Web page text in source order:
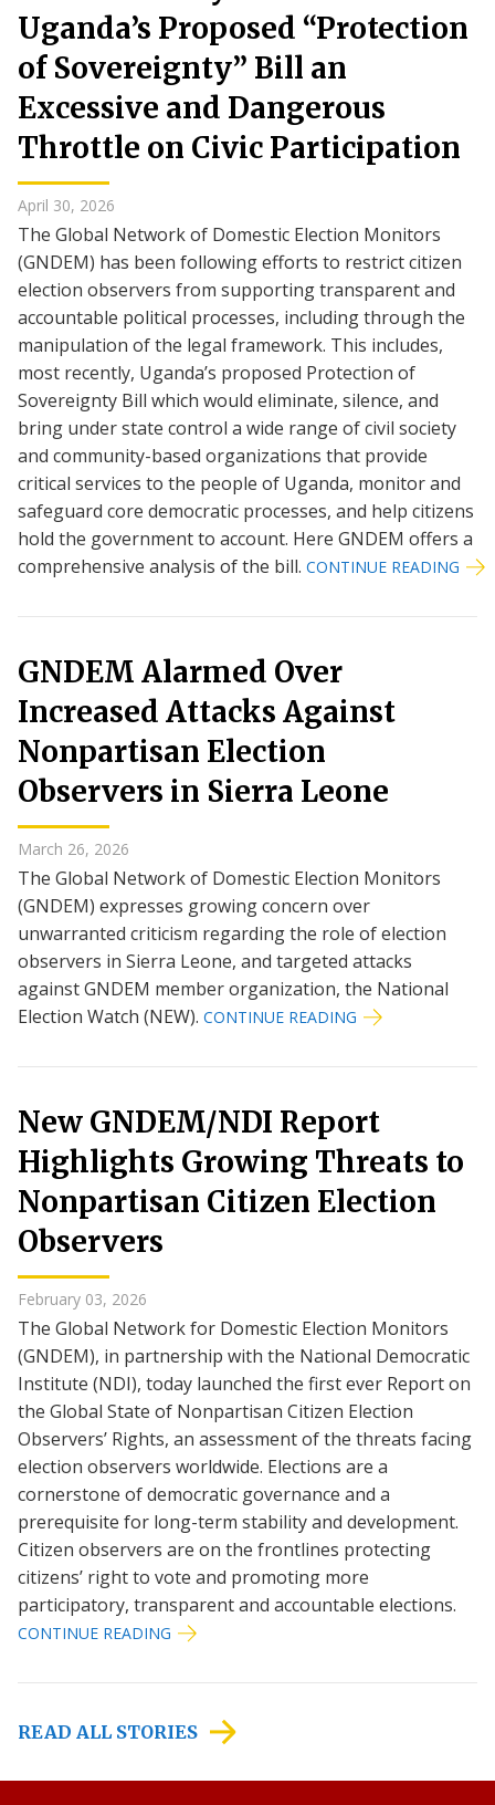
Uganda’s Proposed “Protection
of Sovereignty” Bill an
Excessive and Dangerous
Throttle on Civic Participation
April 30, 2026
The Global Network of Domestic Election Monitors
(GNDEM) has been following efforts to restrict citizen
election observers from supporting transparent and
accountable political processes, including through the
manipulation of the legal framework. This includes,
most recently, Uganda’s proposed Protection of
Sovereignty Bill which would eliminate, silence, and
bring under state control a wide range of civil society
and community-based organizations that provide
critical services to the people of Uganda, monitor and
safeguard core democratic processes, and help citizens
hold the government to account. Here GNDEM offers a
comprehensive analysis of the bill. CONTINUE READING
GNDEM Alarmed Over
Increased Attacks Against
Nonpartisan Election
Observers in Sierra Leone
March 26, 2026
The Global Network of Domestic Election Monitors
(GNDEM) expresses growing concern over
unwarranted criticism regarding the role of election
observers in Sierra Leone, and targeted attacks
against GNDEM member organization, the National
Election Watch (NEW). CONTINUE READING
New GNDEM/NDI Report
Highlights Growing Threats to
Nonpartisan Citizen Election
Observers
February 03, 2026
The Global Network for Domestic Election Monitors
(GNDEM), in partnership with the National Democratic
Institute (NDI), today launched the first ever Report on
the Global State of Nonpartisan Citizen Election
Observers’ Rights, an assessment of the threats facing
election observers worldwide. Elections are a
cornerstone of democratic governance and a
prerequisite for long-term stability and development.
Citizen observers are on the frontlines protecting
citizens’ right to vote and promoting more
participatory, transparent and accountable elections.
CONTINUE READING
READ ALL STORIES